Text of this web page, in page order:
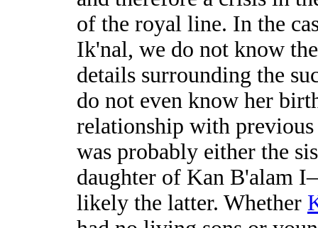
of the royal line. In the
Ik'nal, we do not know
details surrounding the
do not even know her
relationship with previous
was probably either the
daughter of Kan B'alam
likely the latter. Whether